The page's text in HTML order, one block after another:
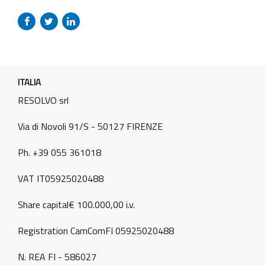
we kindly ask you to contact us here. We will contact you
promptly. Stay tuned for more information on the new
ITALIA
RESOLVO srl
Via di Novoli 91/S - 50127 FIRENZE
Ph. +39 055 361018
VAT IT05925020488
Share capital€ 100.000,00 i.v.
Registration CamComFI 05925020488
N. REA FI - 586027